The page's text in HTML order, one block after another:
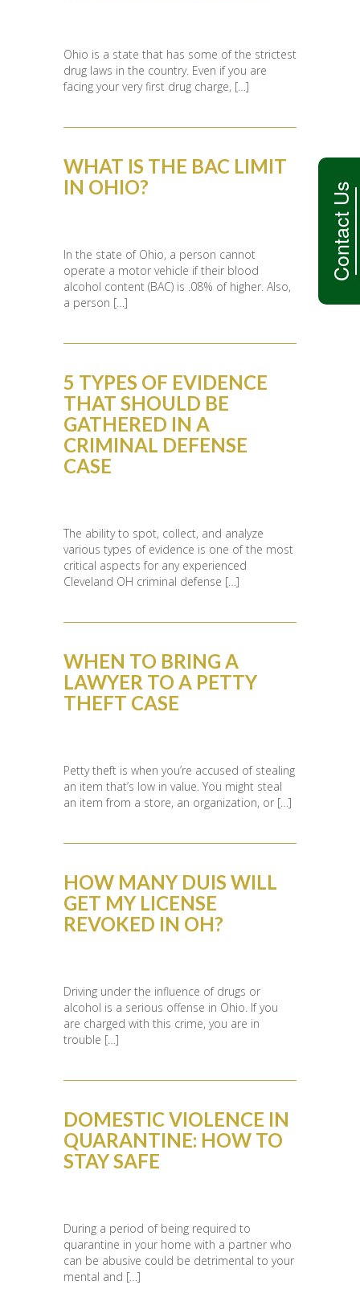
Contact Us
Ohio is a state that has some of the strictest
drug laws in the country. Even if you are
facing your very first drug charge, […]
WHAT IS THE BAC LIMIT
IN OHIO?
In the state of Ohio, a person cannot
operate a motor vehicle if their blood
alcohol content (BAC) is .08% of higher. Also,
a person […]
5 TYPES OF EVIDENCE
THAT SHOULD BE
GATHERED IN A
CRIMINAL DEFENSE
CASE
The ability to spot, collect, and analyze
various types of evidence is one of the most
critical aspects for any experienced
Cleveland OH criminal defense […]
WHEN TO BRING A
LAWYER TO A PETTY
THEFT CASE
Petty theft is when you’re accused of stealing
an item that’s low in value. You might steal
an item from a store, an organization, or […]
HOW MANY DUIS WILL
GET MY LICENSE
REVOKED IN OH?
Driving under the influence of drugs or
alcohol is a serious offense in Ohio. If you
are charged with this crime, you are in
trouble […]
DOMESTIC VIOLENCE IN
QUARANTINE: HOW TO
STAY SAFE
During a period of being required to
quarantine in your home with a partner who
can be abusive could be detrimental to your
mental and […]